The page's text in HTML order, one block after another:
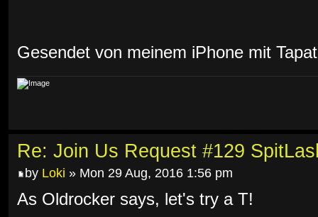
Gesendet von meinem iPhone mit
Re: Join Us Request #129
by Loki » Mon 29 Aug, 2016 1:56 pm
As Oldrocker says, let's try a T!